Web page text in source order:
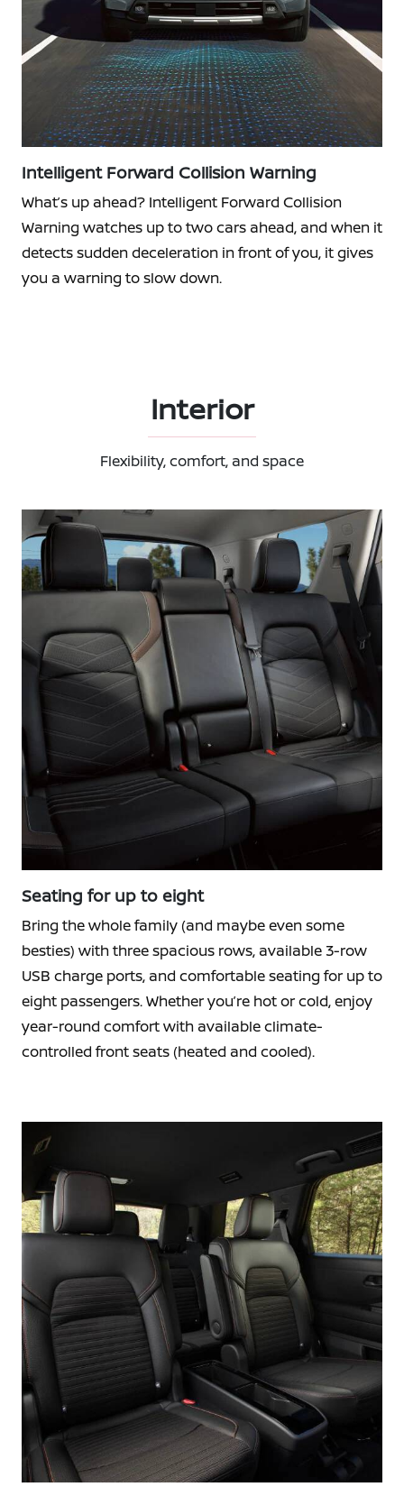
Intelligent Forward Collision Warning
What’s up ahead? Intelligent Forward Collision
Warning watches up to two cars ahead, and when it
detects sudden deceleration in front of you, it gives
you a warning to slow down.
Interior
Flexibility, comfort, and space
Seating for up to eight
Bring the whole family (and maybe even some
besties) with three spacious rows, available 3-row
USB charge ports, and comfortable seating for up to
eight passengers. Whether you’re hot or cold, enjoy
year-round comfort with available climate-
controlled front seats (heated and cooled).